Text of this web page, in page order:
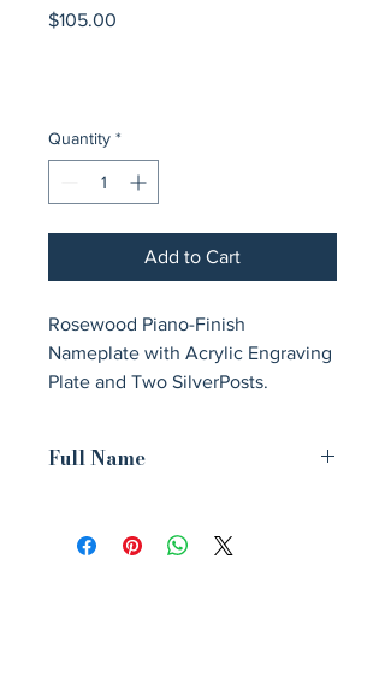
$105.00
Quantity *
Add to Cart
Rosewood Piano-Finish
Nameplate with Acrylic Engraving
Plate and Two SilverPosts.
Full Name
Plate, Two Silver Posts